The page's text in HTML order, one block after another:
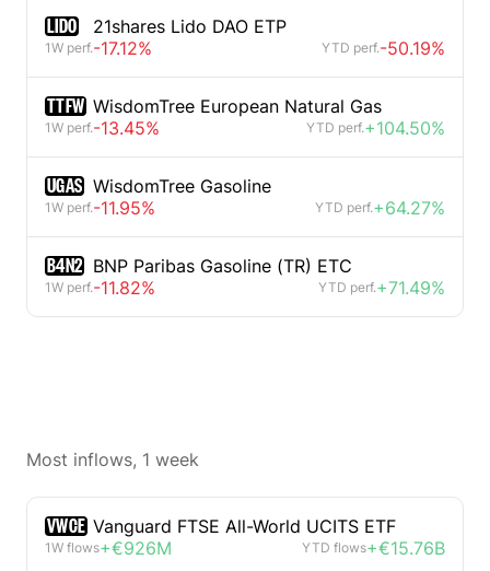
LIDO 21shares Lido DAO ETP
1W perf.-17.12% YTD perf.-50.19%
TTFW WisdomTree European Natural Gas
1W perf.-13.45% YTD perf.+104.50%
UGAS WisdomTree Gasoline
1W perf.-11.95% YTD perf.+64.27%
B4N2 BNP Paribas Gasoline (TR) ETC
1W perf.-11.82% YTD perf.+71.49%
Most inflows, 1 week
VWCE Vanguard FTSE All-World UCITS ETF
1W flows+€926M YTD flows+€15.76B